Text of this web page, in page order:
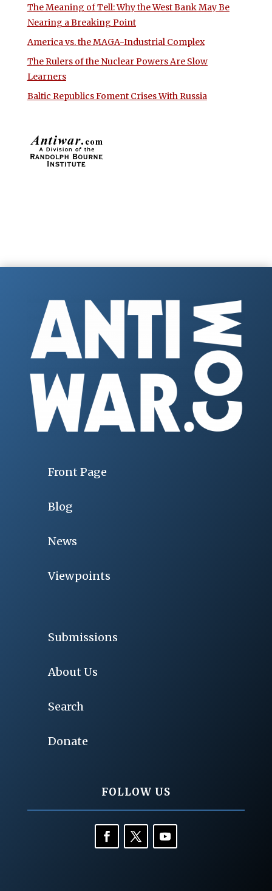
The Meaning of Tell: Why the West Bank May Be
Nearing a Breaking Point
America vs. the MAGA-Industrial Complex
The Rulers of the Nuclear Powers Are Slow
Learners
Baltic Republics Foment Crises With Russia
Front Page
Blog
News
Viewpoints
Submissions
About Us
Search
Donate
FOLLOW US